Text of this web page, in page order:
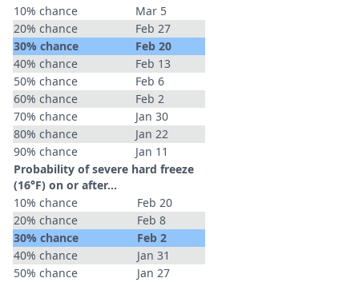
10% chance
Mar 5
20% chance
Feb 27
30% chance
Feb 20
40% chance
Feb 13
50% chance
Feb 6
60% chance
Feb 2
70% chance
Jan 30
80% chance
Jan 22
90% chance
Jan 11
Probability of severe hard freeze
(16°F) on or after…
10% chance
Feb 20
20% chance
Feb 8
30% chance
Feb 2
40% chance
Jan 31
50% chance
Jan 27